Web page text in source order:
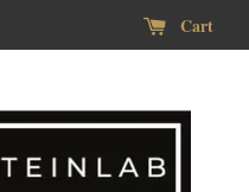
Cart